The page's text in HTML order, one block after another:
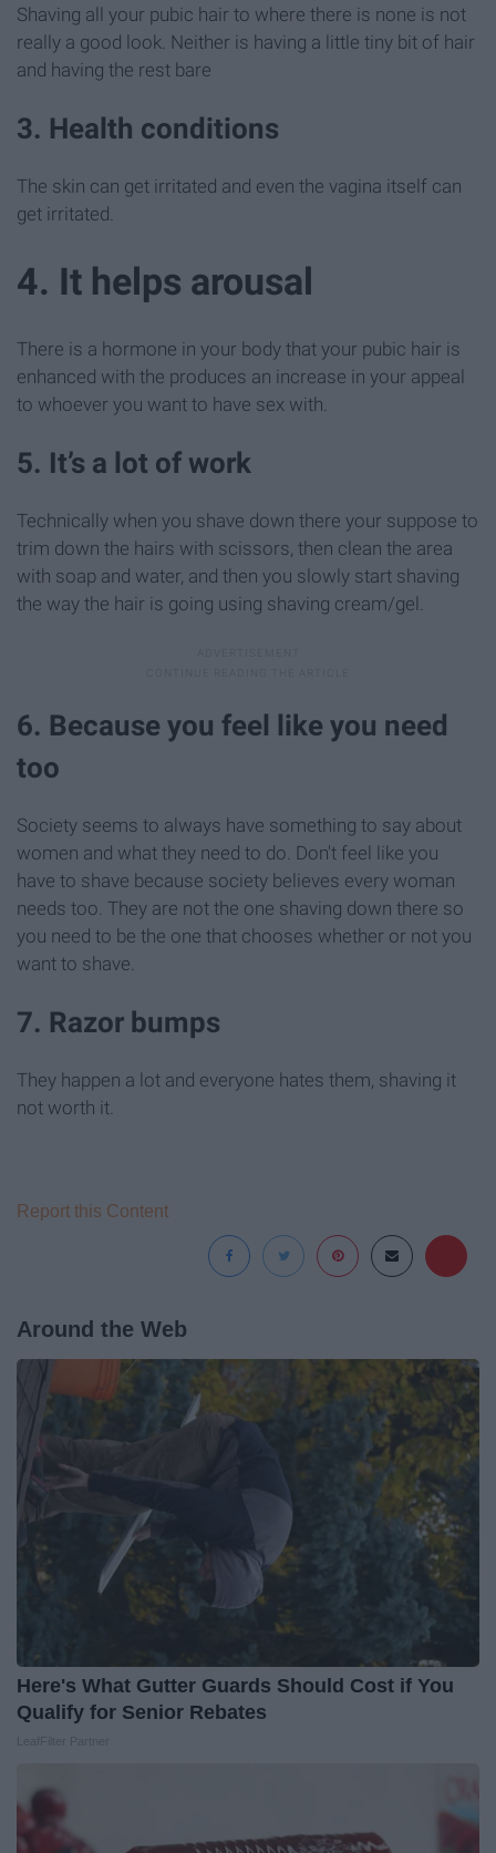
Shaving all your pubic hair to where there is none is not
really a good look. Neither is having a little tiny bit of hair
and having the rest bare
3. Health conditions
The skin can get irritated and even the vagina itself can
get irritated.
4. It helps arousal
There is a hormone in your body that your pubic hair is
enhanced with the produces an increase in your appeal
to whoever you want to have sex with.
5. It’s a lot of work
Technically when you shave down there your suppose to
trim down the hairs with scissors, then clean the area
with soap and water, and then you slowly start shaving
the way the hair is going using shaving cream/gel.
6. Because you feel like you need
too
Society seems to always have something to say about
women and what they need to do. Don't feel like you
have to shave because society believes every woman
needs too. They are not the one shaving down there so
you need to be the one that chooses whether or not you
want to shave.
7. Razor bumps
They happen a lot and everyone hates them, shaving it
not worth it.
Report this Content
Around the Web
Here's What Gutter Guards Should Cost if You
Qualify for Senior Rebates